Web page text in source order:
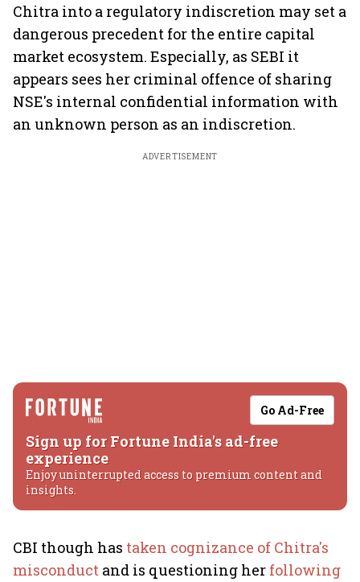
Chitra into a regulatory indiscretion may set a
dangerous precedent for the entire capital
market ecosystem. Especially, as SEBI it
appears sees her criminal offence of sharing
NSE's internal confidential information with
an unknown person as an indiscretion.
ADVERTISEMENT
Go Ad-Free
Sign up for Fortune India's ad-free
experience
Enjoy uninterrupted access to premium content and
insights.
CBI though has taken cognizance of Chitra's
misconduct and is questioning her following